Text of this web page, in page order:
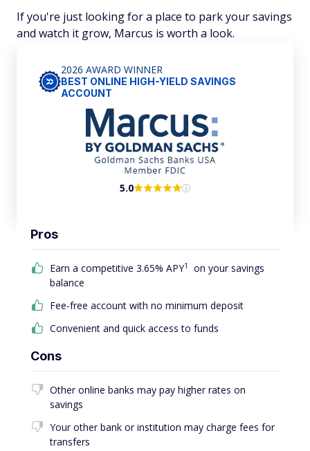
2026 AWARD WINNER
BEST ONLINE HIGH-YIELD SAVINGS
ACCOUNT
5.0
If you're just looking for a place to park your savings
and watch it grow, Marcus is worth a look.
Pros
Earn a competitive 3.65% APY1
on your savings
balance
Fee-free account with no minimum deposit
Convenient and quick access to funds
Cons
Other online banks may pay higher rates on
savings
Your other bank or institution may charge fees for
transfers